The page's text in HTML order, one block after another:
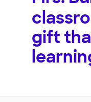
gift